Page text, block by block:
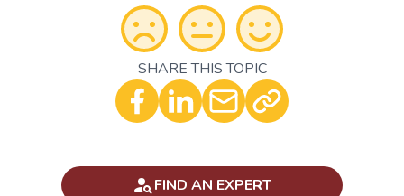
Optional - Add your commentSHARE THIS TOPIC
FIND AN EXPERT